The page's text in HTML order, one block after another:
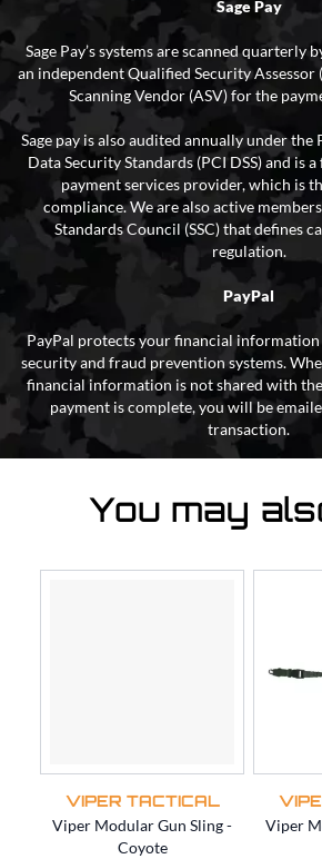
Sage Pay
Sage Pay’s systems are scanned quarterly
an independent Qualified Security Assessor
Scanning Vendor (ASV) for the
Sage pay is also audited annually under
Data Security Standards (PCI DSS) and is
payment services provider, which is
compliance. We are also active
Standards Council (SSC) that defines
regulation.
PayPal
PayPal protects your financial
security and fraud prevention systems.
financial information is not shared with
payment is complete, you will be
transaction.
You may
VIPER TACTICAL
Viper Modular Gun Sling -
Coyote
Viper